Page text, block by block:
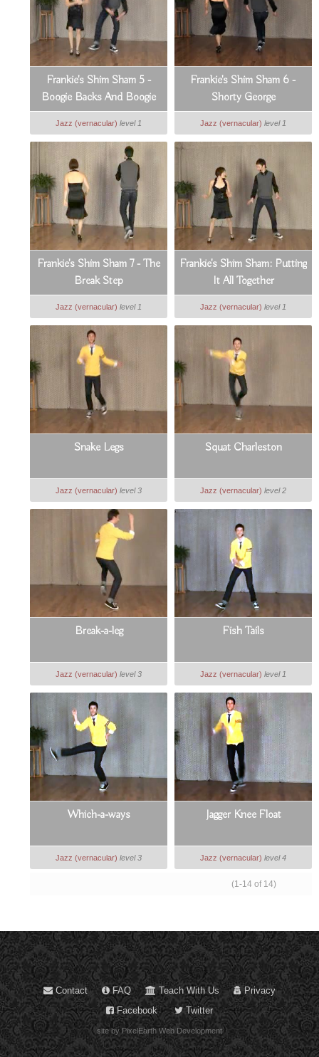
Frankie's Shim Sham 5 -
Boogie Backs And Boogie
Forward
Jazz (vernacular) level 1
Frankie's Shim Sham 6 -
Shorty George
Jazz (vernacular) level 1
Frankie's Shim Sham 7 - The
Break Step
Jazz (vernacular) level 1
Frankie's Shim Sham: Putting
It All Together
Jazz (vernacular) level 1
Snake Legs
Jazz (vernacular) level 3
Squat Charleston
Jazz (vernacular) level 2
Break-a-leg
Jazz (vernacular) level 3
Fish Tails
Jazz (vernacular) level 1
Which-a-ways
Jazz (vernacular) level 3
Jagger Knee Float
Jazz (vernacular) level 4
(1-14 of 14)
Contact FAQ Teach With Us
Privacy
Facebook
Twitter
site by PixelEarth Web Development